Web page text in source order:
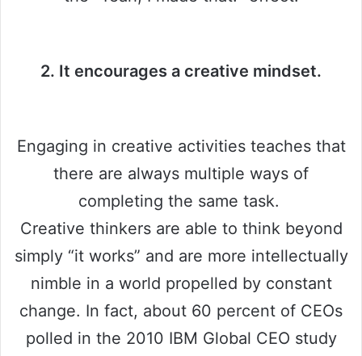
2. It encourages a creative mindset.
Engaging in creative activities teaches that
there are always multiple ways of
completing the same task.
Creative thinkers are able to think beyond
simply “it works” and are more intellectually
nimble in a world propelled by constant
change. In fact, about 60 percent of CEOs
polled in the 2010 IBM Global CEO study